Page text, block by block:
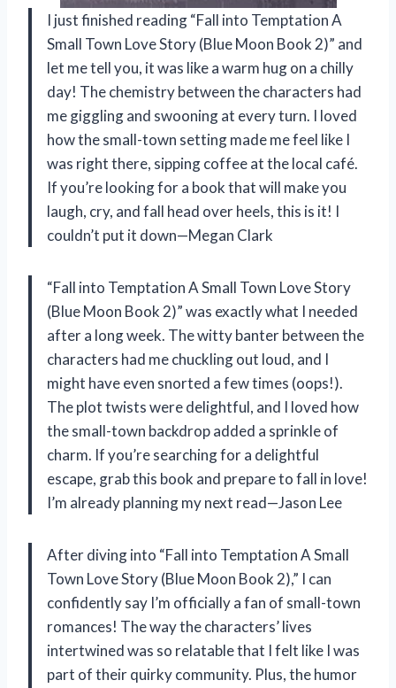
I just finished reading “Fall into Temptation A
Small Town Love Story (Blue Moon Book 2)” and
let me tell you, it was like a warm hug on a chilly
day! The chemistry between the characters had
me giggling and swooning at every turn. I loved
how the small-town setting made me feel like I
was right there, sipping coffee at the local café.
If you’re looking for a book that will make you
laugh, cry, and fall head over heels, this is it! I
couldn’t put it down—Megan Clark
“Fall into Temptation A Small Town Love Story
(Blue Moon Book 2)” was exactly what I needed
after a long week. The witty banter between the
characters had me chuckling out loud, and I
might have even snorted a few times (oops!).
The plot twists were delightful, and I loved how
the small-town backdrop added a sprinkle of
charm. If you’re searching for a delightful
escape, grab this book and prepare to fall in love!
I’m already planning my next read—Jason Lee
After diving into “Fall into Temptation A Small
Town Love Story (Blue Moon Book 2),” I can
confidently say I’m officially a fan of small-town
romances! The way the characters’ lives
intertwined was so relatable that I felt like I was
part of their quirky community. Plus, the humor